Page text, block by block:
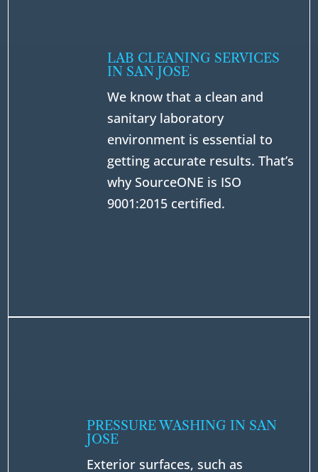
LAB CLEANING SERVICES
IN SAN JOSE
We know that a clean and
sanitary laboratory
environment is essential to
getting accurate results. That’s
why SourceONE is ISO
9001:2015 certified.
PRESSURE WASHING IN SAN
JOSE
Exterior surfaces, such as